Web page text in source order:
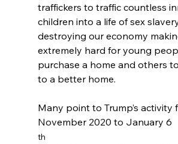
traffickers to traffic countless
children into a life of sex
destroying our economy
extremely hard for young
purchase a home and others
to a better home.
Many point to Trump’s activity
November 2020 to January 6
th